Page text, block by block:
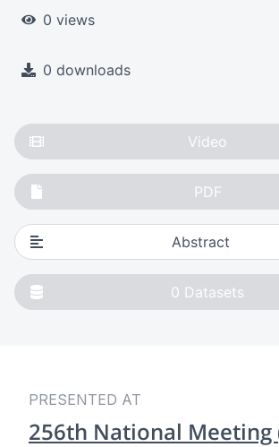
0 views
0 downloads
Video
PDF
Abstract
0 Datasets
PRESENTED AT
256th National Meeting